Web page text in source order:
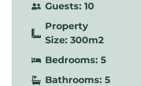
Guests: 10
Property
Size: 300m2
Bedrooms: 5
Bathrooms: 5